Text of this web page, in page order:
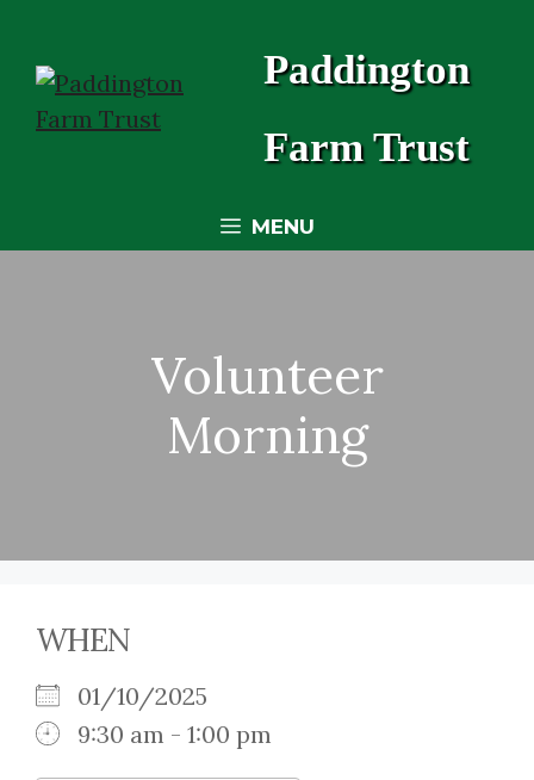
content
Paddington
Farm Trust
MENU
Volunteer
Morning
WHEN
01/10/2025
9:30 am - 1:00 pm